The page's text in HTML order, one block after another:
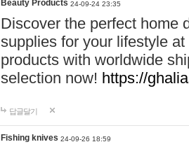
Beauty Products 24-09-24 23:35
Discover the perfect home
supplies for your lifestyle
products with worldwide
selection now! https://
답글달기
Fishing knives 24-09-26 18:59